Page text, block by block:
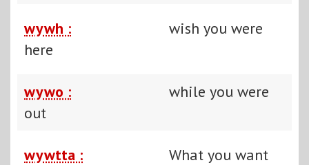
wywh :
wish you were
here
wywo :
while you were
out
wywtta :
What you want